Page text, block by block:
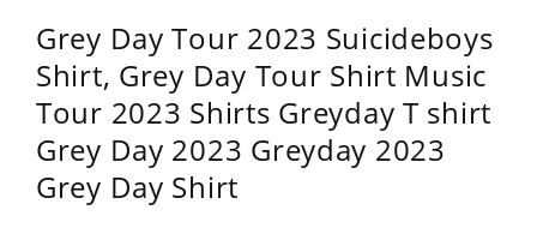
Grey Day Tour 2023 Suicideboys
Shirt, Grey Day Tour Shirt Music
Tour 2023 Shirts Greyday T shirt
Grey Day 2023 Greyday 2023
Grey Day Shirt